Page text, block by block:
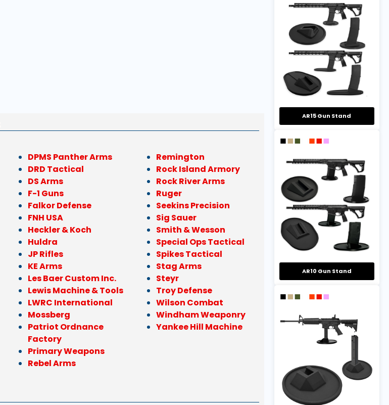
DPMS Panther Arms
DRD Tactical
DS Arms
F-1 Guns
Falkor Defense
FNH USA
Heckler & Koch
Huldra
JP Rifles
KE Arms
Les Baer Custom Inc.
Lewis Machine & Tools
LWRC International
Mossberg
Patriot Ordnance
Factory
Primary Weapons
Rebel Arms
Remington
Rock Island Armory
Rock River Arms
Ruger
Seekins Precision
Sig Sauer
Smith & Wesson
Special Ops Tactical
Spikes Tactical
Stag Arms
Steyr
Troy Defense
Wilson Combat
Windham Weaponry
Yankee Hill Machine
AR15 Gun Stand
AR10 Gun Stand